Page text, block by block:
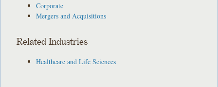
Corporate
Mergers and Acquisitions
Related Industries
Healthcare and Life Sciences